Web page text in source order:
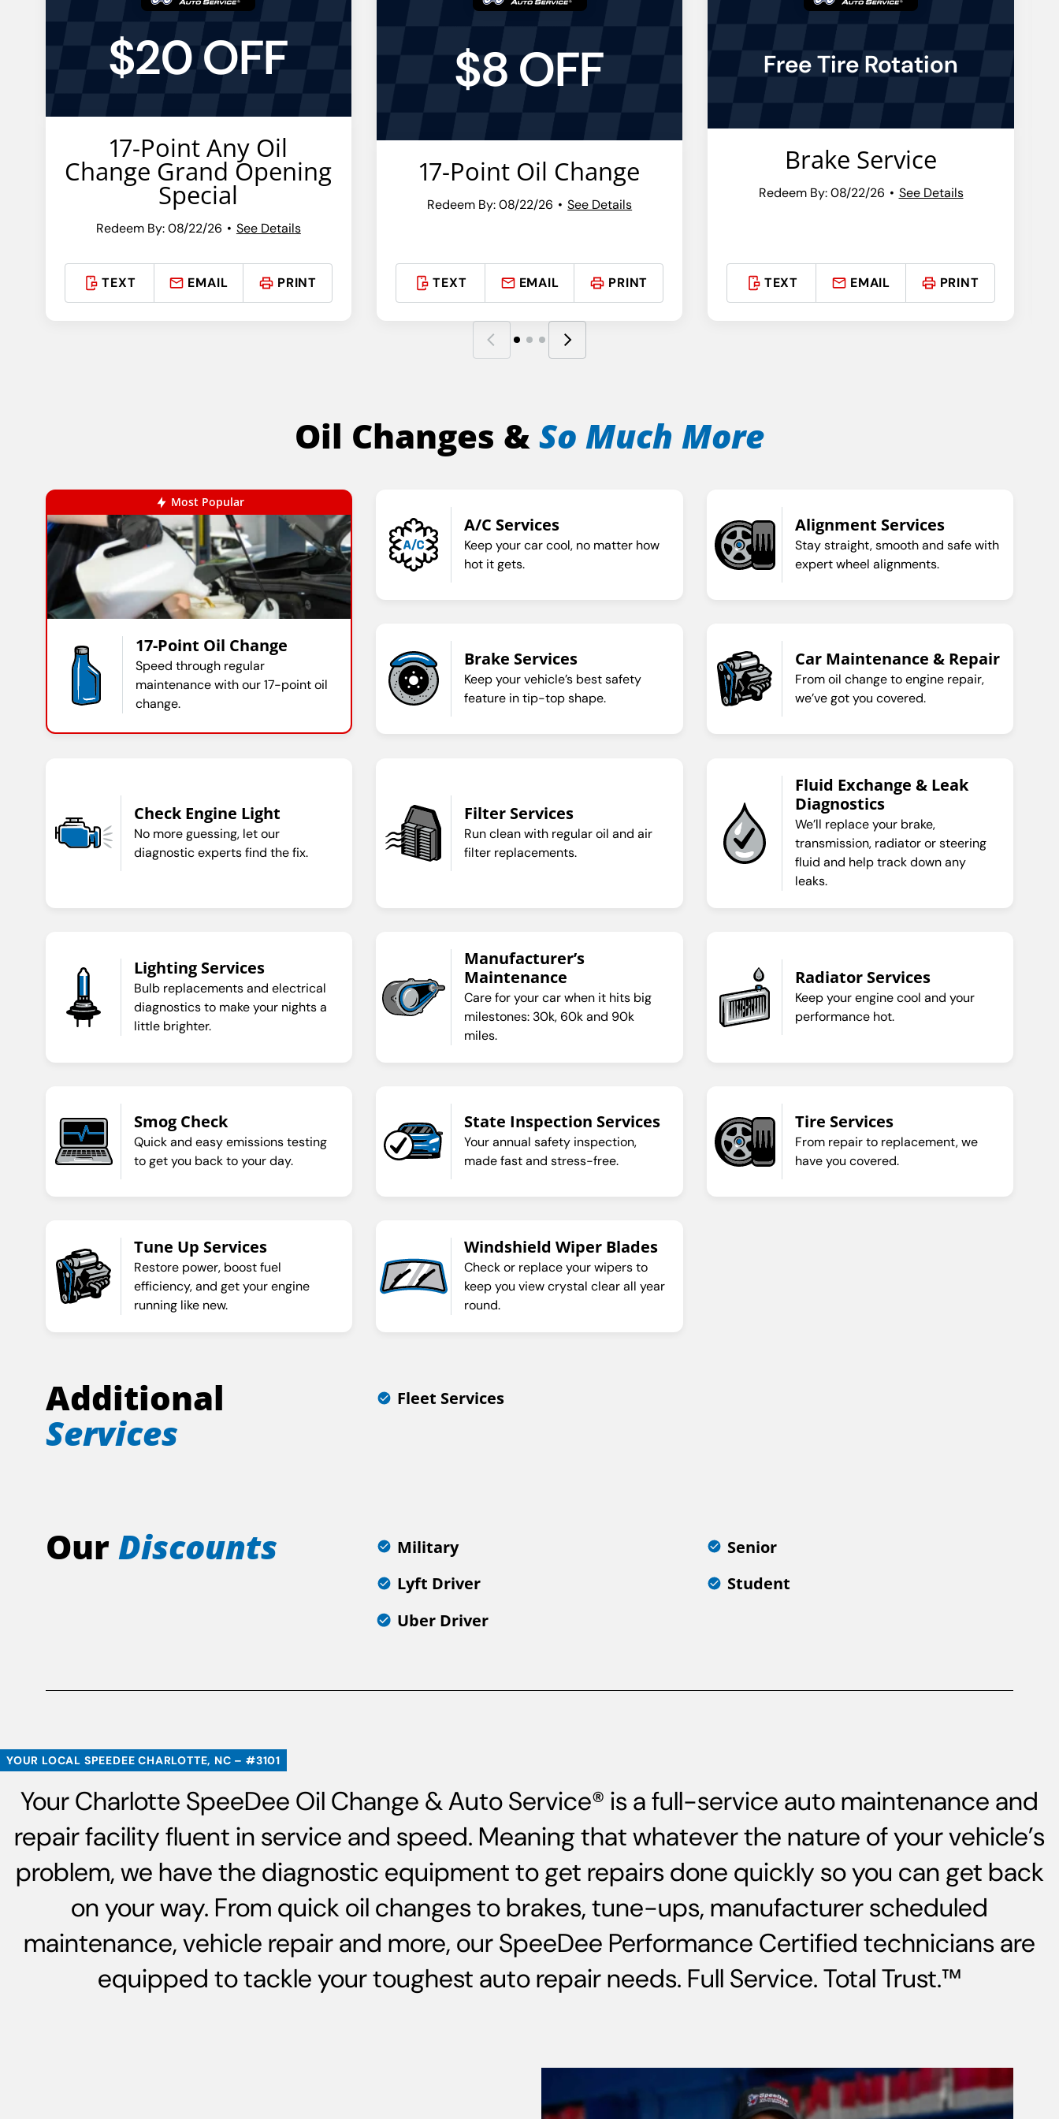
$20 OFF
17-Point Any Oil
Change Grand Opening
Special
Redeem By: 08/22/26 See Details
TEXT EMAIL PRINT
$8 OFF
17-Point Oil Change
Redeem By: 08/22/26 See Details
TEXT EMAIL PRINT
Free Tire Rotation
Brake Service
Redeem By: 08/22/26 See Details
TEXT EMAIL PRINT
Oil Changes &So Much More
Most Popular
17-Point Oil Change
Speed through regular
maintenance with our 17-point oil
change.
A/C Services
Keep your car cool, no matter how
hot it gets.
Alignment Services
Stay straight, smooth and safe with
expert wheel alignments.
Brake Services
Keep your vehicle’s best safety
feature in tip-top shape.
Car Maintenance & Repair
From oil change to engine repair,
we’ve got you covered.
Check Engine Light
No more guessing, let our
diagnostic experts find the fix.
Filter Services
Run clean with regular oil and air
filter replacements.
Fluid Exchange & Leak
Diagnostics
We’ll replace your brake,
transmission, radiator or steering
fluid and help track down any
leaks.
Lighting Services
Bulb replacements and electrical
diagnostics to make your nights a
little brighter.
Manufacturer’s
Maintenance
Care for your car when it hits big
milestones: 30k, 60k and 90k
miles.
Radiator Services
Keep your engine cool and your
performance hot.
Smog Check
Quick and easy emissions testing
to get you back to your day.
State Inspection Services
Your annual safety inspection,
made fast and stress-free.
Tire Services
From repair to replacement, we
have you covered.
Tune Up Services
Restore power, boost fuel
efficiency, and get your engine
running like new.
Windshield Wiper Blades
Check or replace your wipers to
keep you view crystal clear all year
round.
Additional
Services
Fleet Services
OurDiscounts
Military
Lyft Driver
Uber Driver
Senior
Student
YOUR LOCAL SPEEDEE CHARLOTTE, NC – #3101
Your Charlotte SpeeDee Oil Change & Auto Service® is a full-service auto maintenance and
repair facility fluent in service and speed. Meaning that whatever the nature of your vehicle’s
problem, we have the diagnostic equipment to get repairs done quickly so you can get back
on your way. From quick oil changes to brakes, tune-ups, manufacturer scheduled
maintenance, vehicle repair and more, our SpeeDee Performance Certified technicians are
equipped to tackle your toughest auto repair needs. Full Service. Total Trust.™